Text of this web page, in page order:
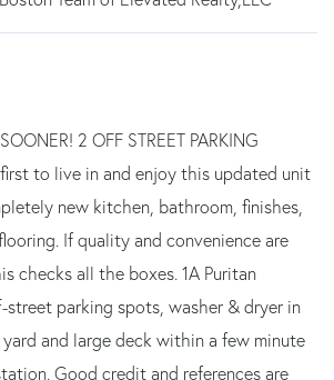
2 OFF STREET PARKING
to live in and enjoy this updated unit
new kitchen, bathroom, finishes,
If quality and convenience are
checks all the boxes. 1A Puritan
parking spots, washer & dryer in
and large deck within a few minute
Good credit and references are